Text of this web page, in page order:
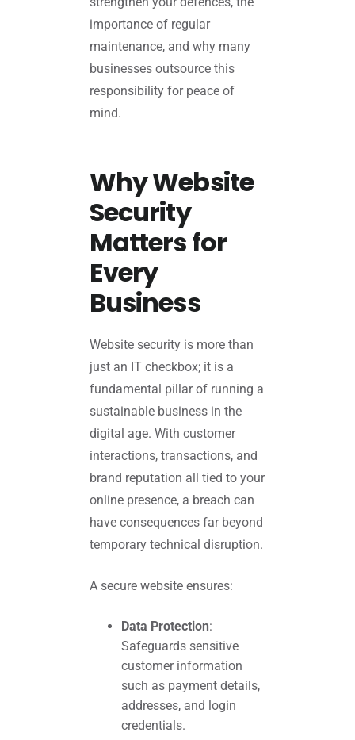
importance of regular
maintenance, and why many
businesses outsource this
responsibility for peace of
mind.
Why Website
Security
Matters for
Every
Business
Website security is more than
just an IT checkbox; it is a
fundamental pillar of running a
sustainable business in the
digital age. With customer
interactions, transactions, and
brand reputation all tied to your
online presence, a breach can
have consequences far beyond
temporary technical disruption.
A secure website ensures:
Data Protection:
Safeguards sensitive
customer information
such as payment details,
addresses, and login
credentials.